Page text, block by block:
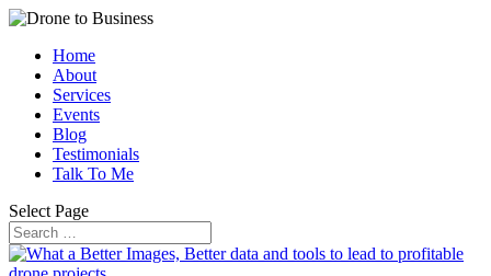
Home
About
Services
Events
Blog
Testimonials
Talk To Me
Select Page